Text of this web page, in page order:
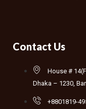
Contact Us
House #
Dhaka – 1230,
+8801819-